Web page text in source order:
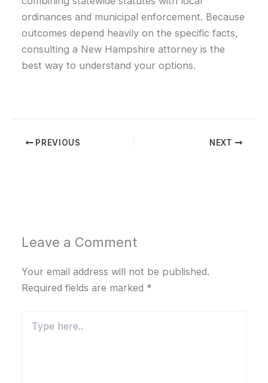
ordinances and municipal enforcement. Because
outcomes depend heavily on the specific facts,
consulting a New Hampshire attorney is the
best way to understand your options.
PREVIOUS NEXT
Leave a Comment
Your email address will not be published.
Required fields are marked *
here..